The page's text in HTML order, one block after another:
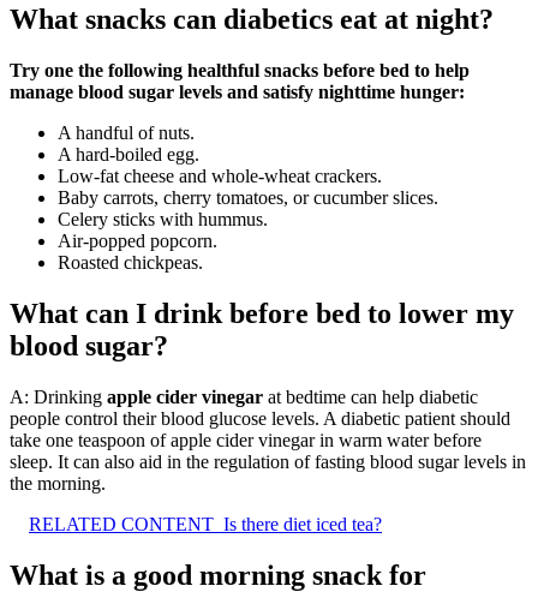
What snacks can diabetics eat at night?
Try one the following healthful snacks before bed to help
manage blood sugar levels and satisfy nighttime hunger:
A handful of nuts.
A hard-boiled egg.
Low-fat cheese and whole-wheat crackers.
Baby carrots, cherry tomatoes, or cucumber slices.
Celery sticks with hummus.
Air-popped popcorn.
Roasted chickpeas.
What can I drink before bed to lower my
blood sugar?
A: Drinking apple cider vinegar at bedtime can help diabetic
people control their blood glucose levels. A diabetic patient should
take one teaspoon of apple cider vinegar in warm water before
sleep. It can also aid in the regulation of fasting blood sugar levels in
the morning.
RELATED CONTENT Is there diet iced tea?
What is a good morning snack for